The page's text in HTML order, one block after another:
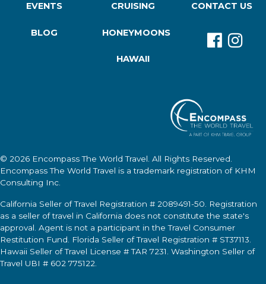
EVENTS
BLOG
CRUISING
HONEYMOONS
HAWAII
CONTACT US
© 2026 Encompass The World Travel . All Rights Reserved.
Encompass The World Travel is a trademark registration of KHM
Consulting Inc.
California Seller of Travel Registration # 2089491-50. Registration
as a seller of travel in California does not constitute the state's
approval. Agent is not a participant in the Travel Consumer
Restitution Fund. Florida Seller of Travel Registration # ST37113.
Hawaii Seller of Travel License # TAR 7231. Washington Seller of
Travel UBI # 602 775122.